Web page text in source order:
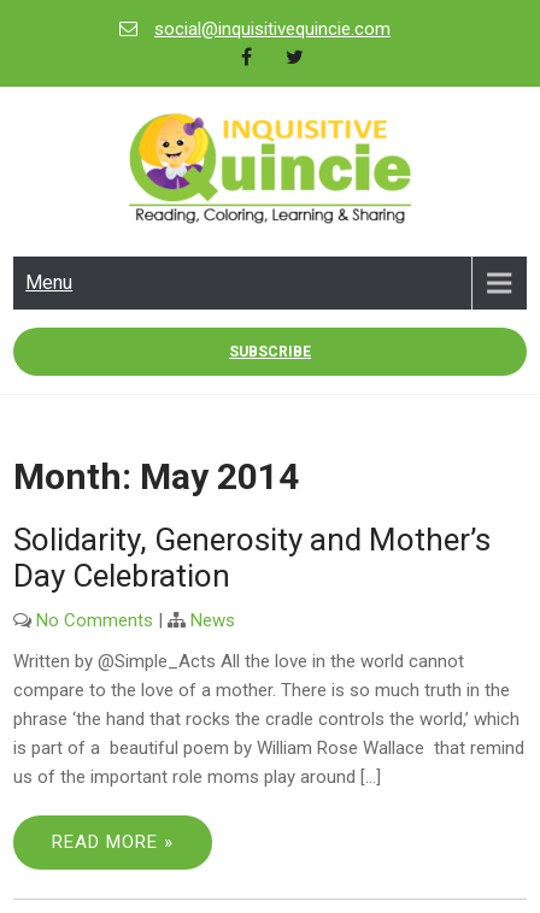
social@inquisitivequincie.com
INQUISITIVE QUINCIE
Menu
SUBSCRIBE
Month: May 2014
Solidarity, Generosity and Mother’s
Day Celebration
No Comments |
News
Written by @Simple_Acts All the love in the world cannot
compare to the love of a mother. There is so much truth in the
phrase ‘the hand that rocks the cradle controls the world,’ which
is part of a beautiful poem by William Rose Wallace that remind
us of the important role moms play around […]
READ MORE »